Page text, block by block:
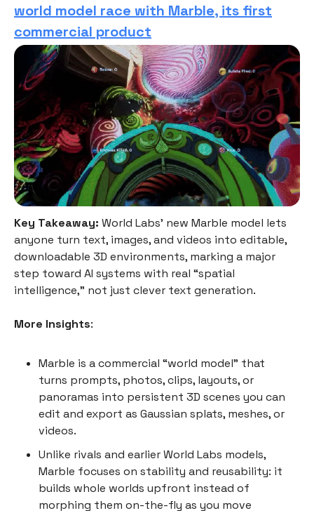
world model race with Marble, its first
commercial product
Key Takeaway: World Labs’ new Marble model lets
anyone turn text, images, and videos into editable,
downloadable 3D environments, marking a major
step toward AI systems with real “spatial
intelligence,” not just clever text generation.
More Insights:
Marble is a commercial “world model” that
turns prompts, photos, clips, layouts, or
panoramas into persistent 3D scenes you can
edit and export as Gaussian splats, meshes, or
videos.
Unlike rivals and earlier World Labs models,
Marble focuses on stability and reusability: it
builds whole worlds upfront instead of
morphing them on-the-fly as you move